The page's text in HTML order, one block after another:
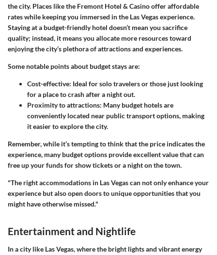
the city. Places like the Fremont Hotel & Casino offer affordable
rates while keeping you immersed in the Las Vegas experience.
Staying at a budget-friendly hotel doesn’t mean you sacrifice
quality; instead, it means you allocate more resources toward
enjoying the city’s plethora of attractions and experiences.
Some notable points about budget stays are:
Cost-effective: Ideal for solo travelers or those just looking
for a place to crash after a night out.
Proximity to attractions: Many budget hotels are
conveniently located near public transport options, making
it easier to explore the city.
Remember, while it’s tempting to think that the price indicates the
experience, many budget options provide excellent value that can
free up your funds for show tickets or a night on the town.
"The right accommodations in Las Vegas can not only enhance your
experience but also open doors to unique opportunities that you
might have otherwise missed."
Entertainment and Nightlife
In a city like Las Vegas, where the bright lights and vibrant energy